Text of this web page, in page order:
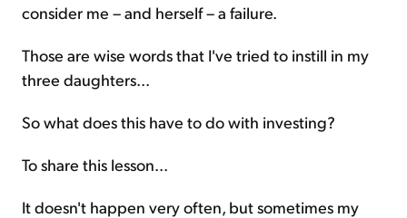
consider me – and herself – a failure.
Those are wise words that I've tried to instill in my
three daughters...
So what does this have to do with investing?
To share this lesson...
It doesn't happen very often, but sometimes my